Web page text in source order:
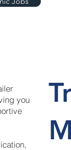
you